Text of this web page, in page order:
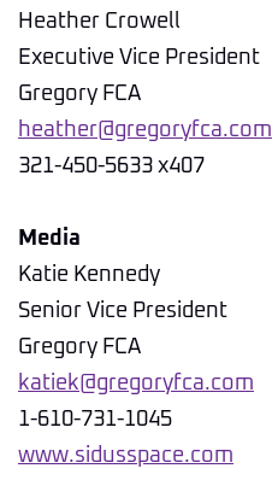
Heather Crowell
Executive Vice President
Gregory FCA
heather@gregoryfca.com
321-450-5633 x407
Media
Katie Kennedy
Senior Vice President
Gregory FCA
katiek@gregoryfca.com
1-610-731-1045
www.sidusspace.com